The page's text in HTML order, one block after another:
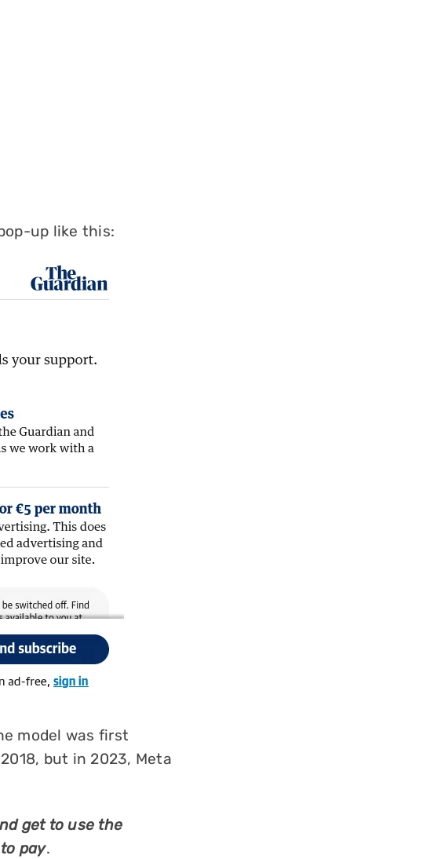
up like this:
model was first
but in 2023, Meta
get to use the
pay.